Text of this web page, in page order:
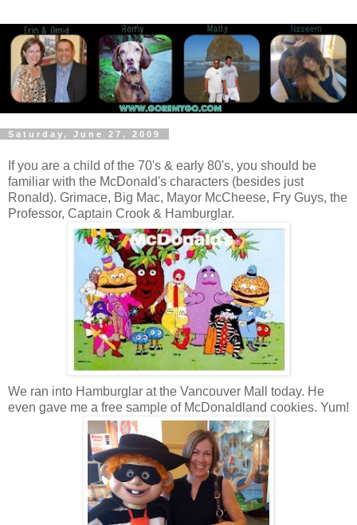
Saturday, June 27, 2009
If you are a child of the 70's & early 80's, you should be
familiar with the McDonald's characters (besides just
Ronald). Grimace, Big Mac, Mayor McCheese, Fry Guys, the
Professor, Captain Crook & Hamburglar.
We ran into Hamburglar at the Vancouver Mall today. He
even gave me a free sample of McDonaldland cookies. Yum!